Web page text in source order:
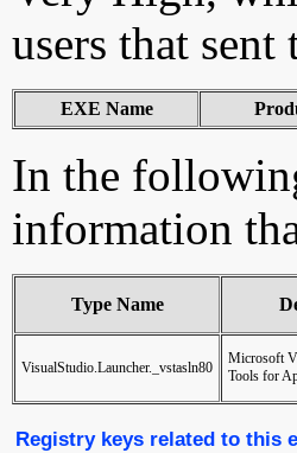
users that
EXE Name
In the
information
Type Name
VisualStudio.Launcher._vstasln80
Microsoft
Tools for
Registry keys related to this